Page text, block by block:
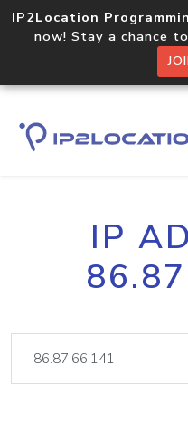
IP2Location
now! Stay a chance
IP